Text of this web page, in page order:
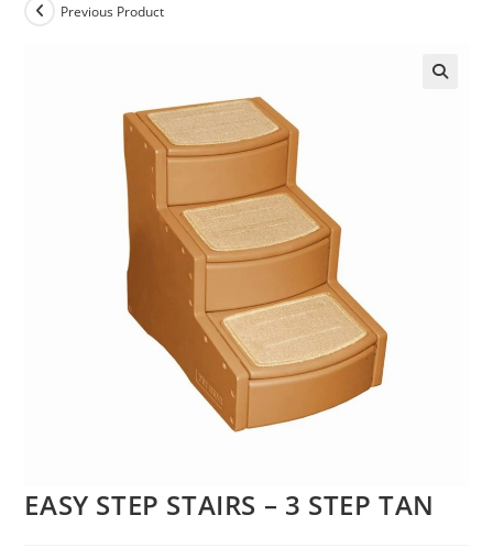
Previous Product
EASY STEP STAIRS – 3 STEP TAN